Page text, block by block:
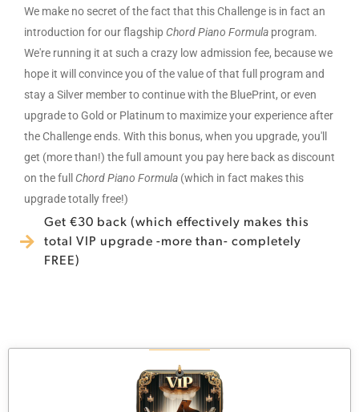
We make no secret of the fact that this Challenge is in fact an
introduction for our flagship Chord Piano Formula program.
We're running it at such a crazy low admission fee, because we
hope it will convince you of the value of that full program and
stay a Silver member to continue with the BluePrint, or even
upgrade to Gold or Platinum to maximize your experience after
the Challenge ends. With this bonus, when you upgrade, you'll
get (more than!) the full amount you pay here back as discount
on the full Chord Piano Formula (which in fact makes this
upgrade totally free!)
Get €30 back (which effectively makes this
total VIP upgrade -more than- completely
FREE)